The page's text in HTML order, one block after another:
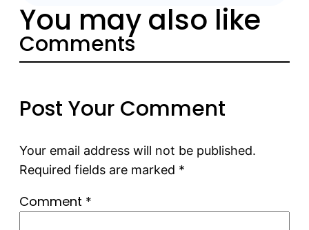
You may also like
Comments
Post Your Comment
Your email address will not be published.
Required fields are marked *
Comment *